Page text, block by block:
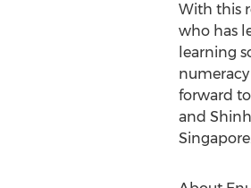
With this
who has
learning
forward to
and
Singapore